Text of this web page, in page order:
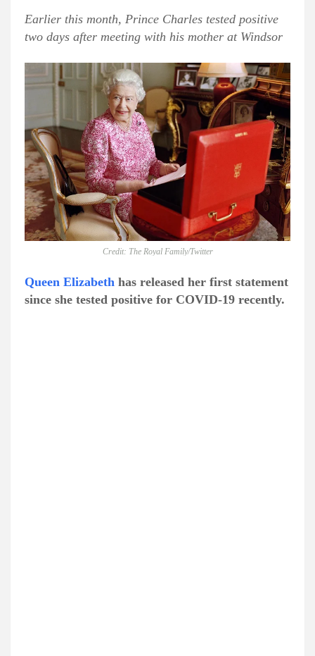
Earlier this month, Prince Charles tested positive
two days after meeting with his mother at Windsor
Credit: The Royal Family/Twitter
Queen Elizabeth has released her first statement
since she tested positive for COVID-19 recently.